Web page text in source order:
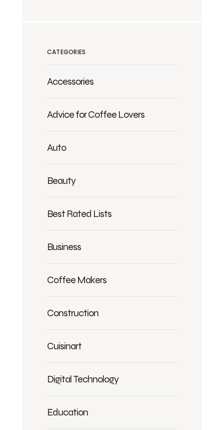
CATEGORIES
Accessories
Advice for Coffee Lovers
Auto
Beauty
Best Rated Lists
Business
Coffee Makers
Construction
Cuisinart
Digital Technology
Education